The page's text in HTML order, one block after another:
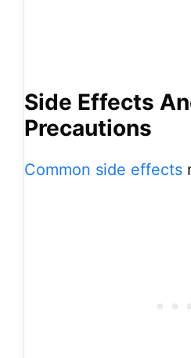
Side Effects
Precautions
Common side effects